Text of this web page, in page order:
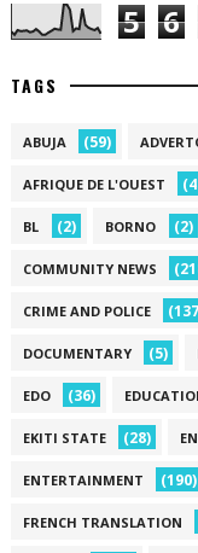
5 6
TAGS
ABUJA (59)
AFRIQUE DE L'OUEST
BL (2) BORNO (2)
COMMUNITY NEWS
CRIME AND POLICE
DOCUMENTARY (5)
EDO (36)
EKITI STATE (28)
ENTERTAINMENT (190)
FRENCH TRANSLATION